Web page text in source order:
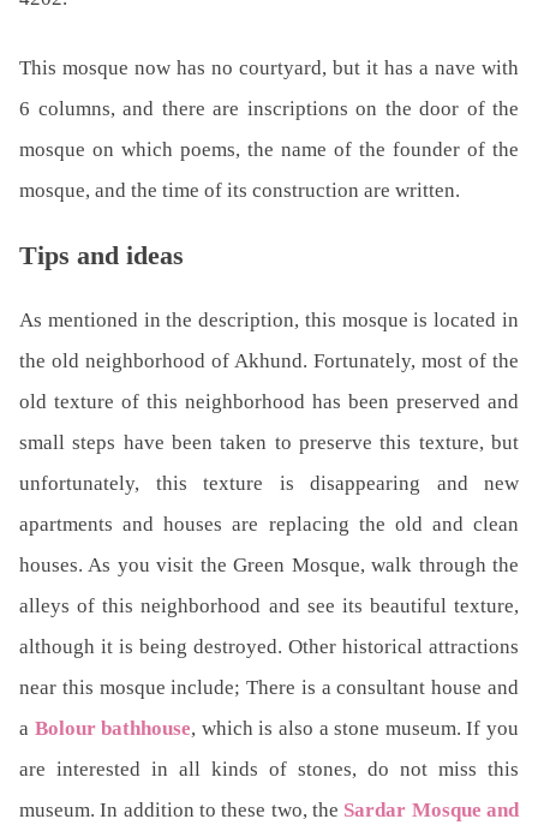
This mosque now has no courtyard, but it has a nave with
6 columns, and there are inscriptions on the door of the
mosque on which poems, the name of the founder of the
mosque, and the time of its construction are written.
Tips and ideas
As mentioned in the description, this mosque is located in
the old neighborhood of Akhund. Fortunately, most of the
old texture of this neighborhood has been preserved and
small steps have been taken to preserve this texture, but
unfortunately, this texture is disappearing and new
apartments and houses are replacing the old and clean
houses. As you visit the Green Mosque, walk through the
alleys of this neighborhood and see its beautiful texture,
although it is being destroyed. Other historical attractions
near this mosque include; There is a consultant house and
a Bolour bathhouse, which is also a stone museum. If you
are interested in all kinds of stones, do not miss this
museum. In addition to these two, the Sardar Mosque and